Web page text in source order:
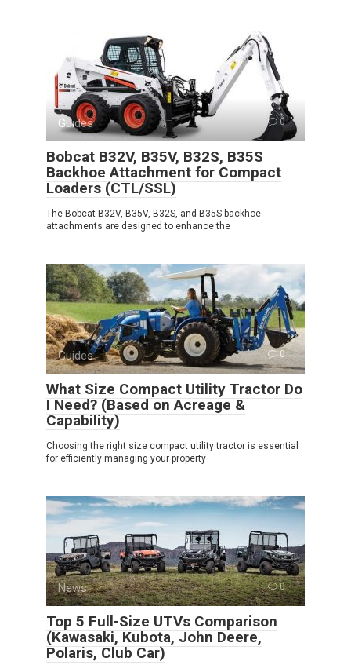
Guides 0
Bobcat B32V, B35V, B32S, B35S
Backhoe Attachment for Compact
Loaders (CTL/SSL)
The Bobcat B32V, B35V, B32S, and B35S backhoe
attachments are designed to enhance the
Guides 0
What Size Compact Utility Tractor Do
I Need? (Based on Acreage &
Capability)
Choosing the right size compact utility tractor is essential
for efficiently managing your property
News 0
Top 5 Full-Size UTVs Comparison
(Kawasaki, Kubota, John Deere,
Polaris, Club Car)